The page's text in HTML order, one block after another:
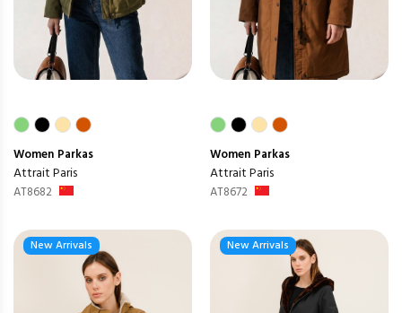
Women Parkas
Attrait Paris
AT8682
Women Parkas
Attrait Paris
AT8672
New Arrivals New Arrivals